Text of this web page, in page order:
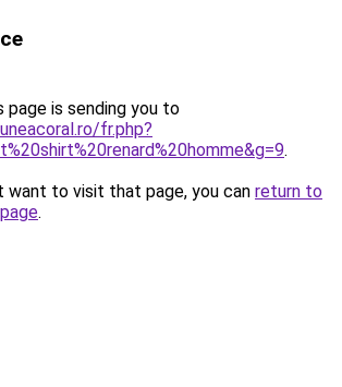
page is sending you to
fr.php?
.
want to visit that page, you can return to
.